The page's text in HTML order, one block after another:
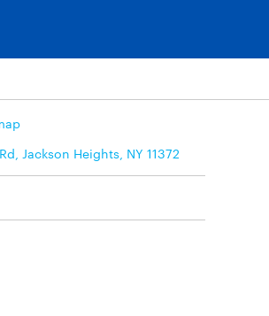
Jackson Heights, NY 11372